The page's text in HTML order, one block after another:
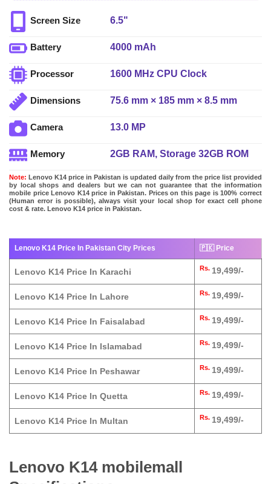
Screen Size 6.5"
Battery 4000 mAh
Processor 1600 MHz CPU Clock
Dimensions 75.6 mm × 185 mm × 8.5 mm
Camera 13.0 MP
Memory 2GB RAM, Storage 32GB ROM
Note: Lenovo K14 price in Pakistan is updated daily from the price list provided
by local shops and dealers but we can not guarantee that the information
mobile price Lenovo K14 price in Pakistan. Prices on this page is 100% correct
(Human error is possible), always visit your local shop for exact cell phone
cost & rate. Lenovo K14 price in Pakistan.
Lenovo K14 Price In Pakistan City Prices 🇵🇰 Price
Lenovo K14 Price In Karachi Rs. 19,499/-
Lenovo K14 Price In Lahore Rs. 19,499/-
Lenovo K14 Price In Faisalabad Rs. 19,499/-
Lenovo K14 Price In Islamabad Rs. 19,499/-
Lenovo K14 Price In Peshawar Rs. 19,499/-
Lenovo K14 Price In Quetta Rs. 19,499/-
Lenovo K14 Price In Multan Rs. 19,499/-
Lenovo K14 mobilemall